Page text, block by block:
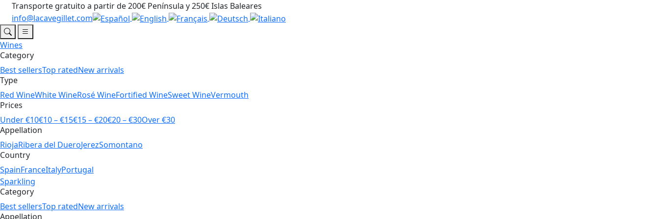
Transporte gratuito a partir de 200€ Península y 250€ Islas Baleares
info@lacavegillet.com
Wines
Category
Best sellersTop ratedNew arrivals
Type
Red WineWhite WineRosé WineFortified WineSweet WineVermouth
Prices
Under €10€10 – €15€15 – €20€20 – €30Over €30
Appellation
RiojaRibera del DueroJerezSomontano
Country
SpainFranceItalyPortugal
Sparkling
Category
Best sellersTop ratedNew arrivals
Appellation